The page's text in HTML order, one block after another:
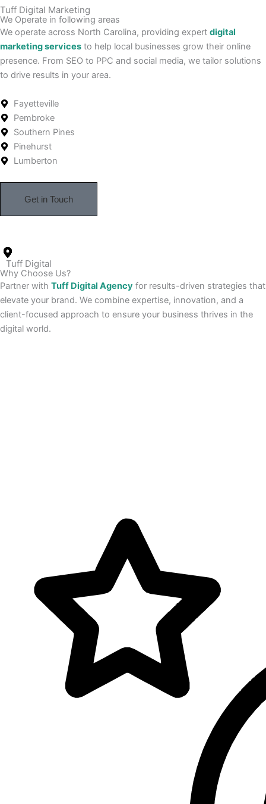
Tuff Digital Marketing
We Operate in following areas
We operate across North Carolina, providing expert digital
marketing services to help local businesses grow their online
presence. From SEO to PPC and social media, we tailor solutions
to drive results in your area.
Fayetteville
Pembroke
Southern Pines
Pinehurst
Lumberton
Get in Touch
Tuff Digital
Why Choose Us?
Partner with Tuff Digital Agency for results-driven strategies that
elevate your brand. We combine expertise, innovation, and a
client-focused approach to ensure your business thrives in the
digital world.